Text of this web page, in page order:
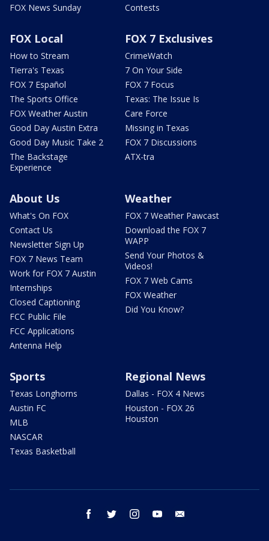
FOX News Sunday
Contests
FOX Local
How to Stream
Tierra's Texas
FOX 7 Español
The Sports Office
FOX Weather Austin
Good Day Austin Extra
Good Day Music Take 2
The Backstage
Experience
FOX 7 Exclusives
CrimeWatch
7 On Your Side
FOX 7 Focus
Texas: The Issue Is
Care Force
Missing in Texas
FOX 7 Discussions
ATX-tra
About Us
What's On FOX
Contact Us
Newsletter Sign Up
FOX 7 News Team
Work for FOX 7 Austin
Internships
Closed Captioning
FCC Public File
FCC Applications
Antenna Help
Weather
FOX 7 Weather Pawcast
Download the FOX 7
WAPP
Send Your Photos &
Videos!
FOX 7 Web Cams
FOX Weather
Did You Know?
Sports
Texas Longhorns
Austin FC
MLB
NASCAR
Texas Basketball
Regional News
Dallas - FOX 4 News
Houston - FOX 26
Houston
facebook twitter instagram youtube